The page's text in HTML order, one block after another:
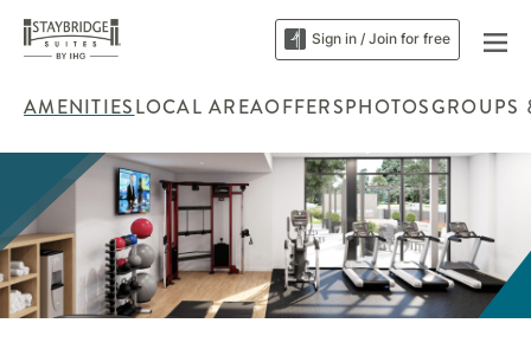
Sign in / Join for free
AMENITIESLOCAL AREAOFFERSPHOTOSGROUPS